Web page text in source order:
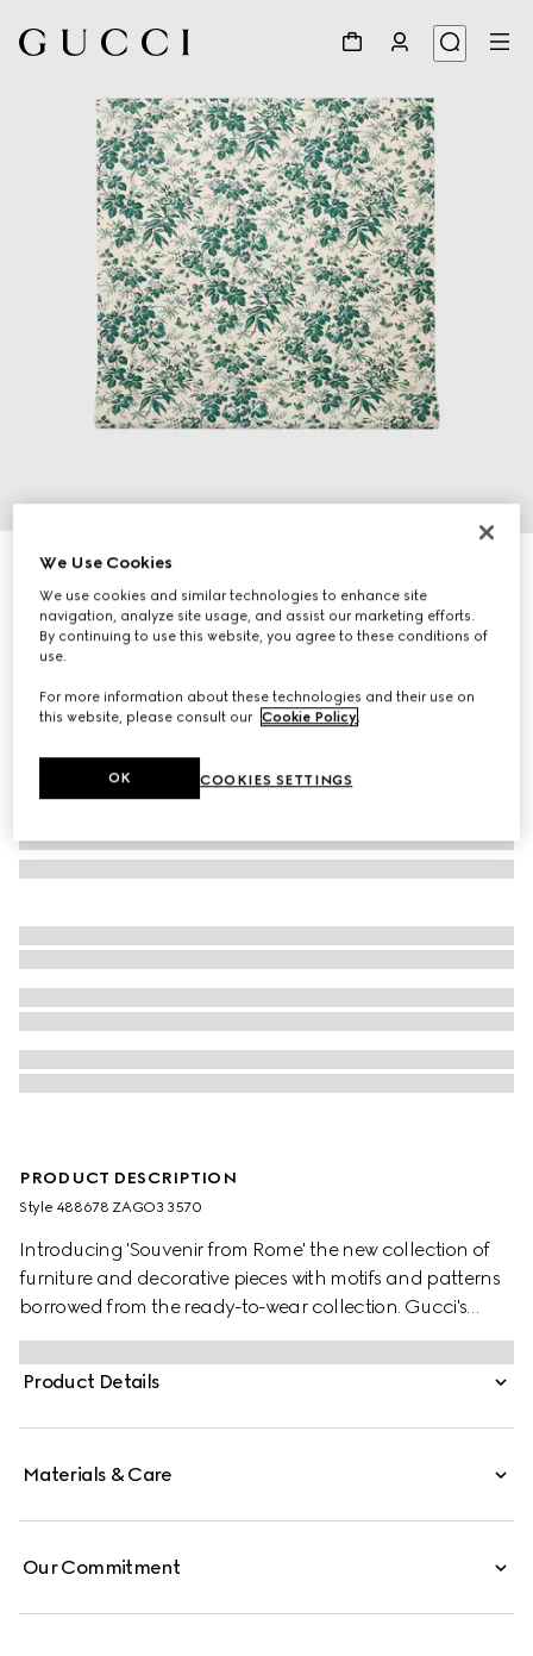
Herbarium print wallpaper
₺17.250
Variationemerald green Herbarium
PRODUCT DESCRIPTION
Style ‎488678 ZAGO3 3570
Introducing 'Souvenir from Rome' the new collection of
furniture and decorative pieces with motifs and patterns
borrowed from the ready-to-wear collection. Gucci's
Herbarium motif depicts a whimsical Toile de Jouy design
of cherry branches, leaves and flowers, inspired by a
vintage fabric.
Product Details
Materials & Care
Our Commitment
We Use Cookies
We use cookies and similar technologies to enhance site
navigation, analyze site usage, and assist our marketing efforts.
By continuing to use this website, you agree to these conditions of
use.
For more information about these technologies and their use on
this website, please consult our Cookie Policy.
COOKIES SETTINGS
OK